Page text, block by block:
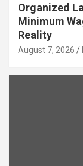
Organized
Minimum
Reality
August 7, 2026